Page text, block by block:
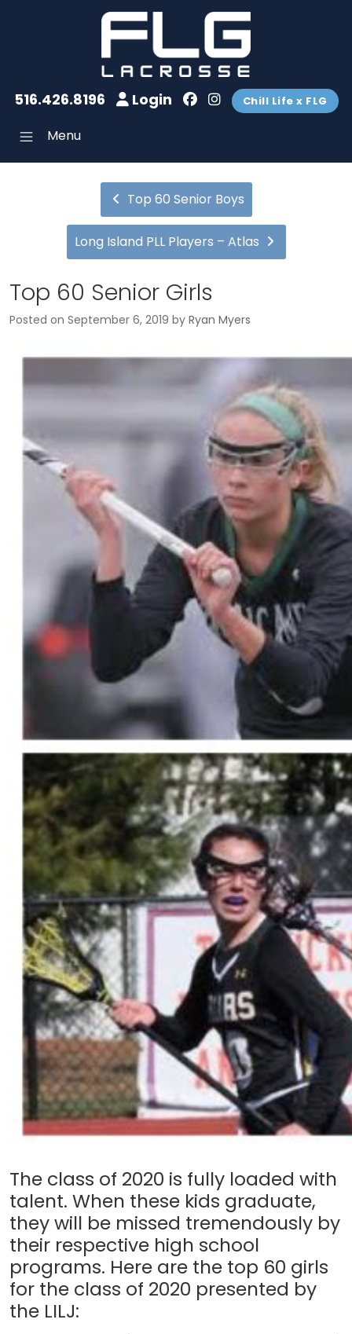
516.426.8196 Login Chill Life x FLG
Menu
Top 60 Senior Boys
Long Island PLL Players – Atlas
Top 60 Senior Girls
Posted on September 6, 2019 by Ryan Myers
The class of 2020 is fully loaded with
talent. When these kids graduate,
they will be missed tremendously by
their respective high school
programs. Here are the top 60 girls
for the class of 2020 presented by
the LILJ: